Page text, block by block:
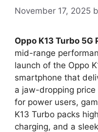
November 17, 2025
Oppo K13 Turbo 5G
mid-range
launch of the Oppo
smartphone that
a jaw-dropping
for power users,
K13 Turbo packs
charging, and a